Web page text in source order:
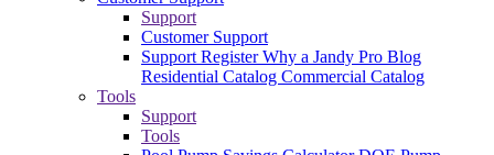
Support
Customer Support
Support RegisterWhy a Jandy Pro Blog
Residential Catalog Commercial Catalog
Tools
Support
Tools